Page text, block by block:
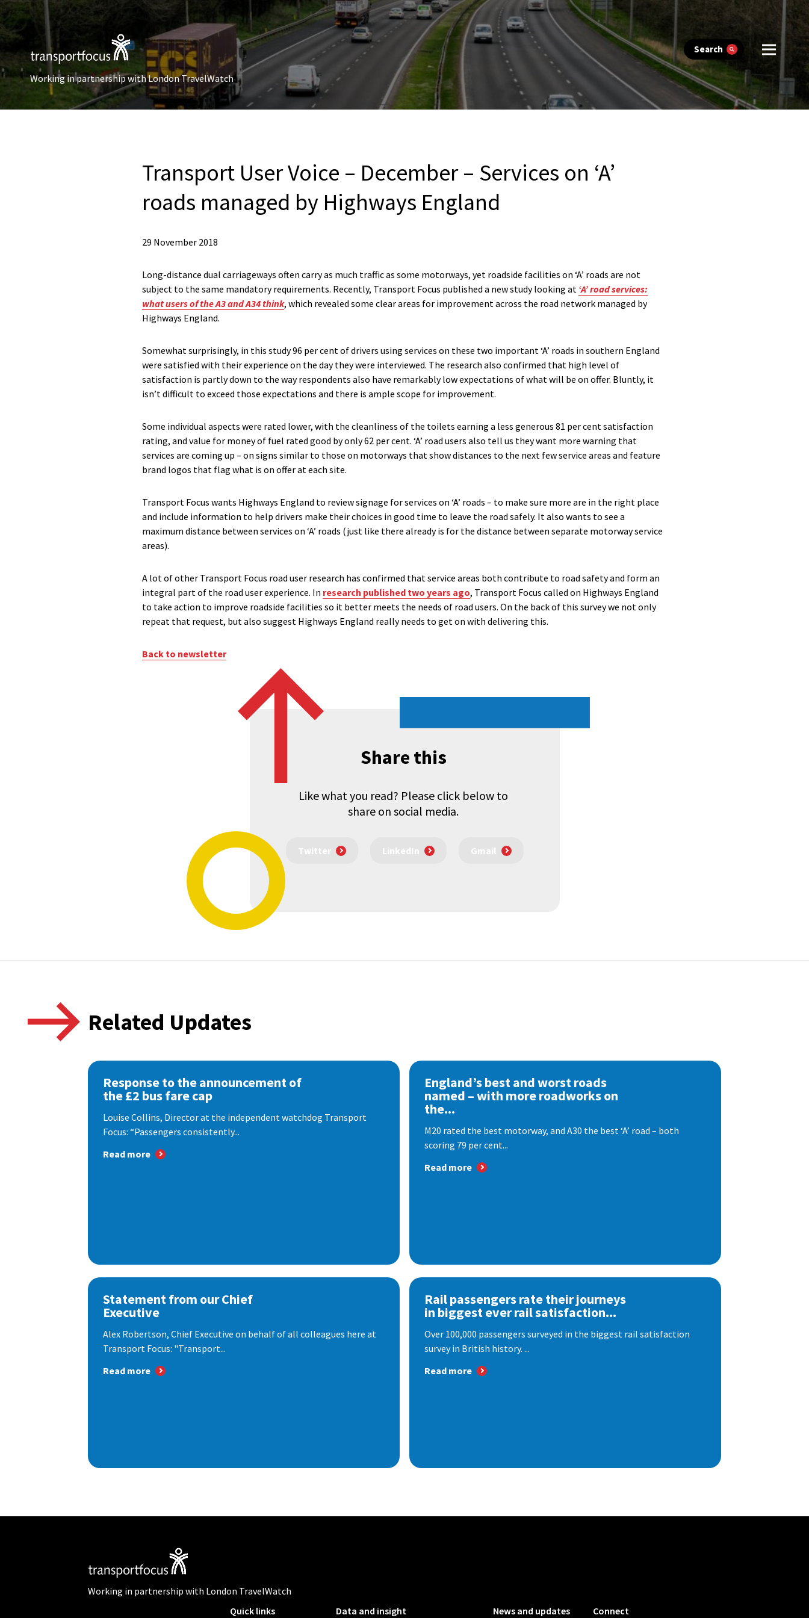
Search
Working in partnership with London TravelWatch
Transport User Voice – December – Services on ‘A’
roads managed by Highways England
29 November 2018
Long-distance dual carriageways often carry as much traffic as some motorways, yet roadside facilities on ‘A’ roads are not
subject to the same mandatory requirements. Recently, Transport Focus published a new study looking at ‘A’ road services:
what users of the A3 and A34 think, which revealed some clear areas for improvement across the road network managed by
Highways England.
Somewhat surprisingly, in this study 96 per cent of drivers using services on these two important ‘A’ roads in southern England
were satisfied with their experience on the day they were interviewed. The research also confirmed that high level of
satisfaction is partly down to the way respondents also have remarkably low expectations of what will be on offer. Bluntly, it
isn’t difficult to exceed those expectations and there is ample scope for improvement.
Some individual aspects were rated lower, with the cleanliness of the toilets earning a less generous 81 per cent satisfaction
rating, and value for money of fuel rated good by only 62 per cent. ‘A’ road users also tell us they want more warning that
services are coming up – on signs similar to those on motorways that show distances to the next few service areas and feature
brand logos that flag what is on offer at each site.
Transport Focus wants Highways England to review signage for services on ‘A’ roads – to make sure more are in the right place
and include information to help drivers make their choices in good time to leave the road safely. It also wants to see a
maximum distance between services on ‘A’ roads (just like there already is for the distance between separate motorway service
areas).
A lot of other Transport Focus road user research has confirmed that service areas both contribute to road safety and form an
integral part of the road user experience. In research published two years ago, Transport Focus called on Highways England
to take action to improve roadside facilities so it better meets the needs of road users. On the back of this survey we not only
repeat that request, but also suggest Highways England really needs to get on with delivering this.
Back to newsletter
Share this
Like what you read? Please click below to
share on social media.
Twitter LinkedIn Gmail
Related Updates
Response to the announcement of
the £2 bus fare cap
Louise Collins, Director at the independent watchdog Transport
Focus: “Passengers consistently...
Read more
England’s best and worst roads
named – with more roadworks on
the...
M20 rated the best motorway, and A30 the best ‘A’ road – both
scoring 79 per cent...
Read more
Statement from our Chief
Executive
Alex Robertson, Chief Executive on behalf of all colleagues here at
Transport Focus: "Transport...
Read more
Rail passengers rate their journeys
in biggest ever rail satisfaction...
Over 100,000 passengers surveyed in the biggest rail satisfaction
survey in British history. ...
Read more
Working in partnership with London TravelWatch
Quick links
Data and insight News and updates Connect